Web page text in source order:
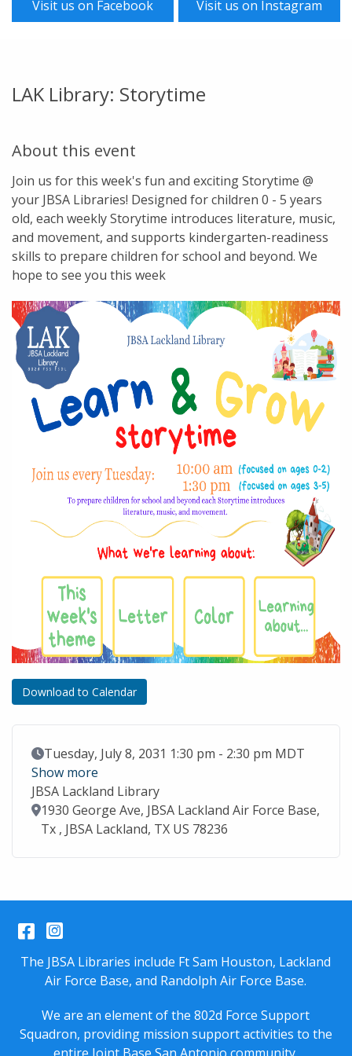
Visit us on Facebook Visit us on Instagram
LAK Library: Storytime
About this event
Join us for this week's fun and exciting Storytime @
your JBSA Libraries! Designed for children 0 - 5 years
old, each weekly Storytime introduces literature, music,
and movement, and supports kindergarten-readiness
skills to prepare children for school and beyond. We
hope to see you this week
Download to Calendar
Event Date
Tuesday, July 8, 2031 1:30 pm - 2:30 pm MDT
Show more
JBSA Lackland Library
Location
1930 George Ave, JBSA Lackland Air Force Base,
Tx , JBSA Lackland, TX US 78236
Facebook
Instagram
The JBSA Libraries include Ft Sam Houston, Lackland
Air Force Base, and Randolph Air Force Base.
We are an element of the 802d Force Support
Squadron, providing mission support activities to the